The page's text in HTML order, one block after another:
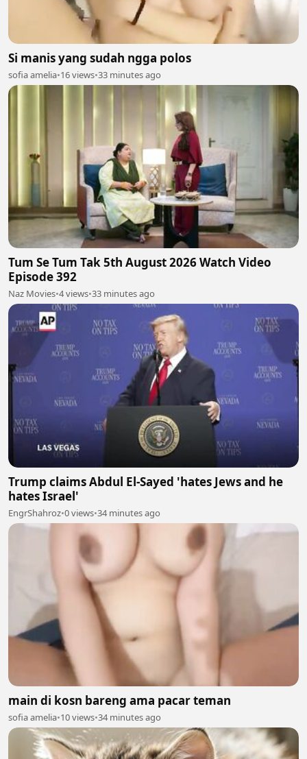
Si manis yang sudah ngga polos
sofia amelia•16 views•33 minutes ago
Tum Se Tum Tak 5th August 2026 Watch Video
Episode 392
Naz Movies•4 views•33 minutes ago
Trump claims Abdul El-Sayed 'hates Jews and he
hates Israel'
EngrShahroz•0 views•34 minutes ago
main di kosn bareng ama pacar teman
sofia amelia•10 views•34 minutes ago